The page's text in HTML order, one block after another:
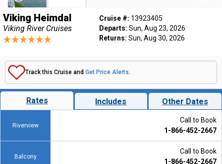
Viking Heimdal
Viking River Cruises
Cruise #: 13923405
Departs: Sun, Aug 23, 2026
Returns: Sun, Aug 30, 2026
Track this Cruise and Get Price Alerts.
Rates Includes Other Dates
Riverview
Call to Book
1-866-452-2667
Balcony
Call to Book
1-866-452-2667